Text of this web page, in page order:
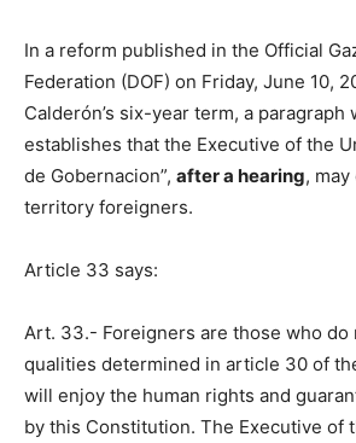
In a reform published in the Official
Federation (DOF) on Friday, June 10,
Calderón’s six-year term, a paragraph
establishes that the Executive of the
de Gobernacion”, after a hearing,
territory foreigners.
Article 33 says:
Art. 33.- Foreigners are those who do
qualities determined in article 30 of
will enjoy the human rights and
by this Constitution. The Executive of